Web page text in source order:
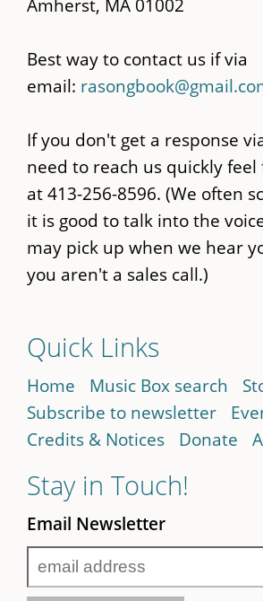
Best way to contact us if via
email:
If you don't get a response
need to reach us quickly
at 413-256-8596. (We often
it is good to talk into the
may pick up when we hear
you aren't a sales call.)
Quick Links
Home Music Box search
Subscribe to newsletter
Credits & Notices
Donate
Stay in Touch!
Email Newsletter